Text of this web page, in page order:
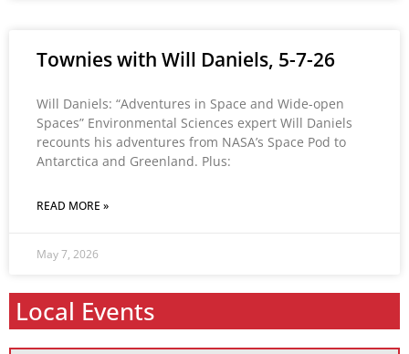
Townies with Will Daniels, 5-7-26
Will Daniels: “Adventures in Space and Wide-open
Spaces” Environmental Sciences expert Will Daniels
recounts his adventures from NASA’s Space Pod to
Antarctica and Greenland. Plus:
READ MORE »
May 7, 2026
Local Events